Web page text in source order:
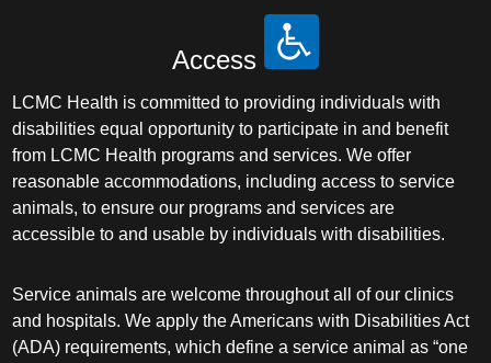
Access
LCMC Health is committed to providing individuals with
disabilities equal opportunity to participate in and benefit
from LCMC Health programs and services. We offer
reasonable accommodations, including access to service
animals, to ensure our programs and services are
accessible to and usable by individuals with disabilities.
Service animals are welcome throughout all of our clinics
and hospitals. We apply the Americans with Disabilities Act
(ADA) requirements, which define a service animal as “one